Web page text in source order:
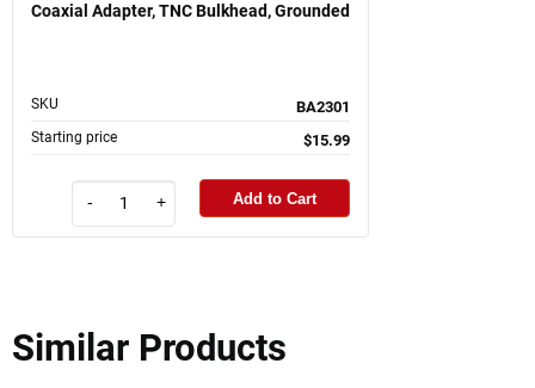
Coaxial Adapter, TNC Bulkhead, Grounded
SKU BA2301
Starting price $15.99
- + Add to Cart
Similar Products